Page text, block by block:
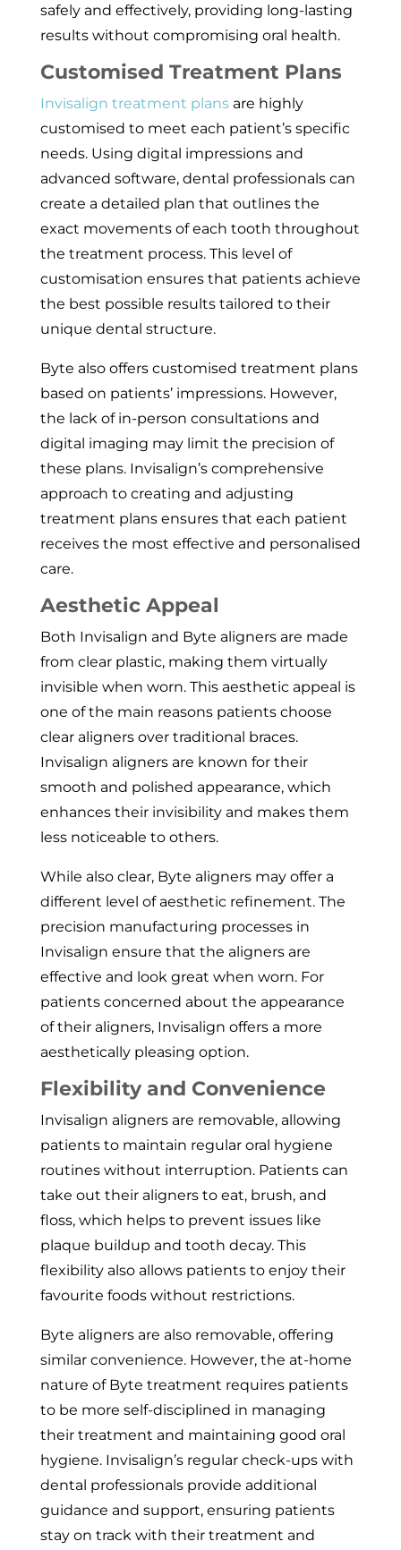
safely and effectively, providing long-lasting
results without compromising oral health.
Customised Treatment Plans
Invisalign treatment plansare highly
customised to meet each patient’s specific
needs. Using digital impressions and
advanced software, dental professionals can
create a detailed plan that outlines the
exact movements of each tooth throughout
the treatment process. This level of
customisation ensures that patients achieve
the best possible results tailored to their
unique dental structure.
Byte also offers customised treatment plans
based on patients’ impressions. However,
the lack of in-person consultations and
digital imaging may limit the precision of
these plans. Invisalign’s comprehensive
approach to creating and adjusting
treatment plans ensures that each patient
receives the most effective and personalised
care.
Aesthetic Appeal
Both Invisalign and Byte aligners are made
from clear plastic, making them virtually
invisible when worn. This aesthetic appeal is
one of the main reasons patients choose
clear aligners over traditional braces.
Invisalign aligners are known for their
smooth and polished appearance, which
enhances their invisibility and makes them
less noticeable to others.
While also clear, Byte aligners may offer a
different level of aesthetic refinement. The
precision manufacturing processes in
Invisalign ensure that the aligners are
effective and look great when worn. For
patients concerned about the appearance
of their aligners, Invisalign offers a more
aesthetically pleasing option.
Flexibility and Convenience
Invisalign aligners are removable, allowing
patients to maintain regular oral hygiene
routines without interruption. Patients can
take out their aligners to eat, brush, and
floss, which helps to prevent issues like
plaque buildup and tooth decay. This
flexibility also allows patients to enjoy their
favourite foods without restrictions.
Byte aligners are also removable, offering
similar convenience. However, the at-home
nature of Byte treatment requires patients
to be more self-disciplined in managing
their treatment and maintaining good oral
hygiene. Invisalign’s regular check-ups with
dental professionals provide additional
guidance and support, ensuring patients
stay on track with their treatment and